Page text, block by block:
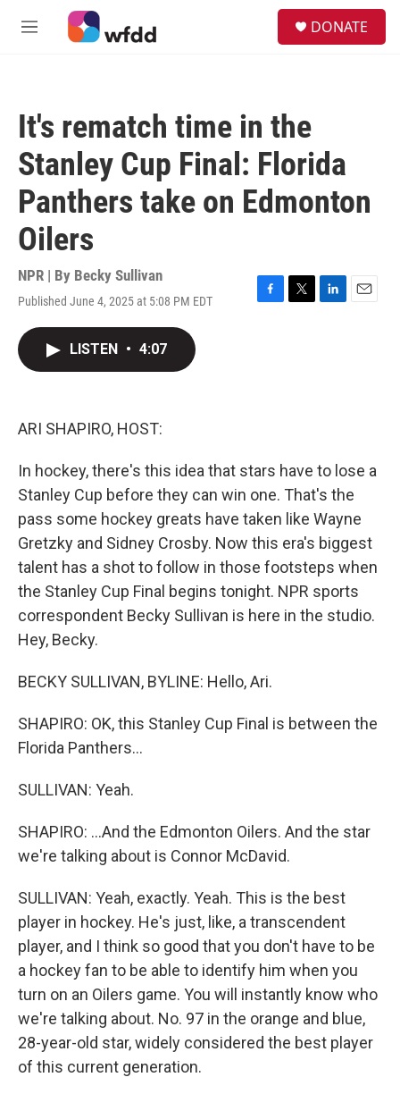
Skip to main content
M
DONATE
It's rematch time in the
Stanley Cup Final: Florida
Panthers take on Edmonton
Oilers
NPR | By Becky Sullivan
Published June 4, 2025 at 5:08 PM EDT
F
T
L
E
LISTEN • 4:07
ARI SHAPIRO, HOST:
In hockey, there's this idea that stars have to lose a
Stanley Cup before they can win one. That's the
pass some hockey greats have taken like Wayne
Gretzky and Sidney Crosby. Now this era's biggest
talent has a shot to follow in those footsteps when
the Stanley Cup Final begins tonight. NPR sports
correspondent Becky Sullivan is here in the studio.
Hey, Becky.
BECKY SULLIVAN, BYLINE: Hello, Ari.
SHAPIRO: OK, this Stanley Cup Final is between the
Florida Panthers...
SULLIVAN: Yeah.
SHAPIRO: ...And the Edmonton Oilers. And the star
we're talking about is Connor McDavid.
SULLIVAN: Yeah, exactly. Yeah. This is the best
player in hockey. He's just, like, a transcendent
player, and I think so good that you don't have to be
a hockey fan to be able to identify him when you
turn on an Oilers game. You will instantly know who
we're talking about. No. 97 in the orange and blue,
28-year-old star, widely considered the best player
of this current generation.